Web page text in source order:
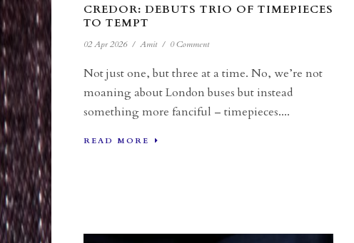
CREDOR: DEBUTS TRIO OF TIMEPIECES
TO TEMPT
02 Apr 2026 / Amit / 0 Comment
Not just one, but three at a time. No, we’re not
moaning about London buses but instead
something more fanciful – timepieces....
READ MORE